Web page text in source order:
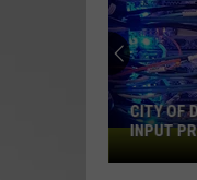
City
of
CITY OF
INPUT